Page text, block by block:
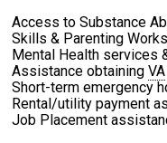
Access to Substance
Skills & Parenting
Mental Health services
Assistance obtainingVA
Short-term emergency
Rental/utility payment
Job Placement